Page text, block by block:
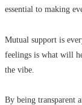
essential to making
Mutual support is
feelings is what will
the vibe.
By being transparent